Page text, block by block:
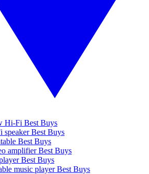
Hi-Fi Best Buys
speaker Best Buys
Best Buys
amplifier Best Buys
Best Buys
music player Best Buys